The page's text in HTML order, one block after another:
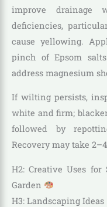
improve drainage
deficiencies,
cause yellowing.
pinch of Epsom
address magnesium
If wilting persists,
white and firm;
followed by
Recovery may take
H2: Creative Uses
Garden
H3: Landscaping Ideas